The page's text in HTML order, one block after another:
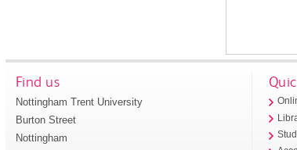
Find us
Nottingham Trent University
Burton Street
Nottingham